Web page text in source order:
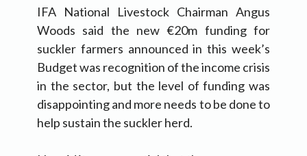
IFA National Livestock Chairman Angus
Woods said the new €20m funding for
suckler farmers announced in this week’s
Budget was recognition of the income crisis
in the sector, but the level of funding was
disappointing and more needs to be done to
help sustain the suckler herd.